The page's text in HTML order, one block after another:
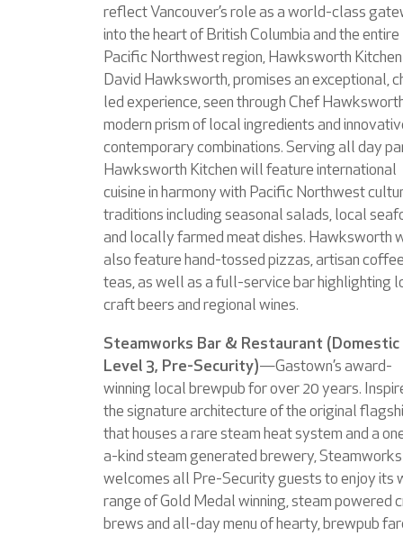
reflect Vancouver’s role as a world-class
into the heart of British Columbia and the entire
Pacific Northwest region, Hawksworth
David Hawksworth, promises an exceptional,
led experience, seen through Chef
modern prism of local ingredients and
contemporary combinations. Serving all day
Hawksworth Kitchen will feature international
cuisine in harmony with Pacific Northwest
traditions including seasonal salads, local
and locally farmed meat dishes. Hawksworth
also feature hand-tossed pizzas, artisan
teas, as well as a full-service bar highlighting
craft beers and regional wines.
Steamworks Bar & Restaurant (Domestic
Level 3, Pre-Security)—Gastown’s award-
winning local brewpub for over 20 years.
the signature architecture of the original
that houses a rare steam heat system and a
a-kind steam generated brewery, Steamworks
welcomes all Pre-Security guests to enjoy its
range of Gold Medal winning, steam powered
brews and all-day menu of hearty, brewpub